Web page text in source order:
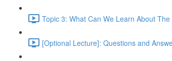
Topic 3: What Can We Learn About
[Optional Lecture]: Questions and